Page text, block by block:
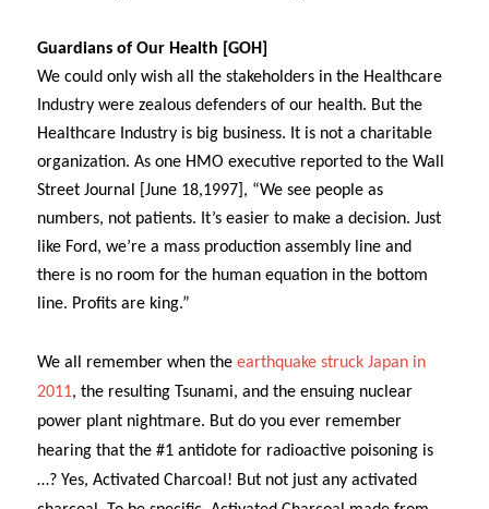
Guardians of Our Health [GOH]
We could only wish all the stakeholders in the Healthcare
Industry were zealous defenders of our health. But the
Healthcare Industry is big business. It is not a charitable
organization. As one HMO executive reported to the Wall
Street Journal [June 18,1997], “We see people as
numbers, not patients. It’s easier to make a decision. Just
like Ford, we’re a mass production assembly line and
there is no room for the human equation in the bottom
line. Profits are king.”
We all remember when the earthquake struck Japan in
2011, the resulting Tsunami, and the ensuing nuclear
power plant nightmare. But do you ever remember
hearing that the #1 antidote for radioactive poisoning is
…? Yes, Activated Charcoal! But not just any activated